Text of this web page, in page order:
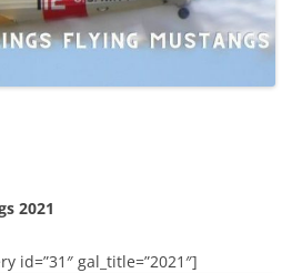
2021
id=”31″ gal_title=”2021″]